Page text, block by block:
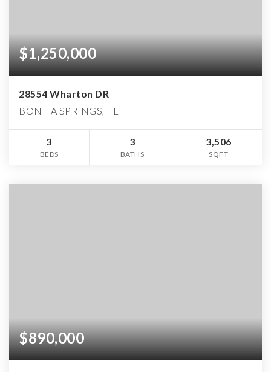
$1,250,000
28554 Wharton DR
BONITA SPRINGS, FL
3
BEDS
3
BATHS
3,506
SQFT
$890,000